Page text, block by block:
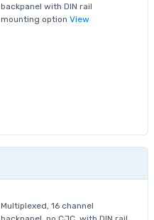
backpanel with DIN rail
mounting option View
Multiplexed, 16 channel